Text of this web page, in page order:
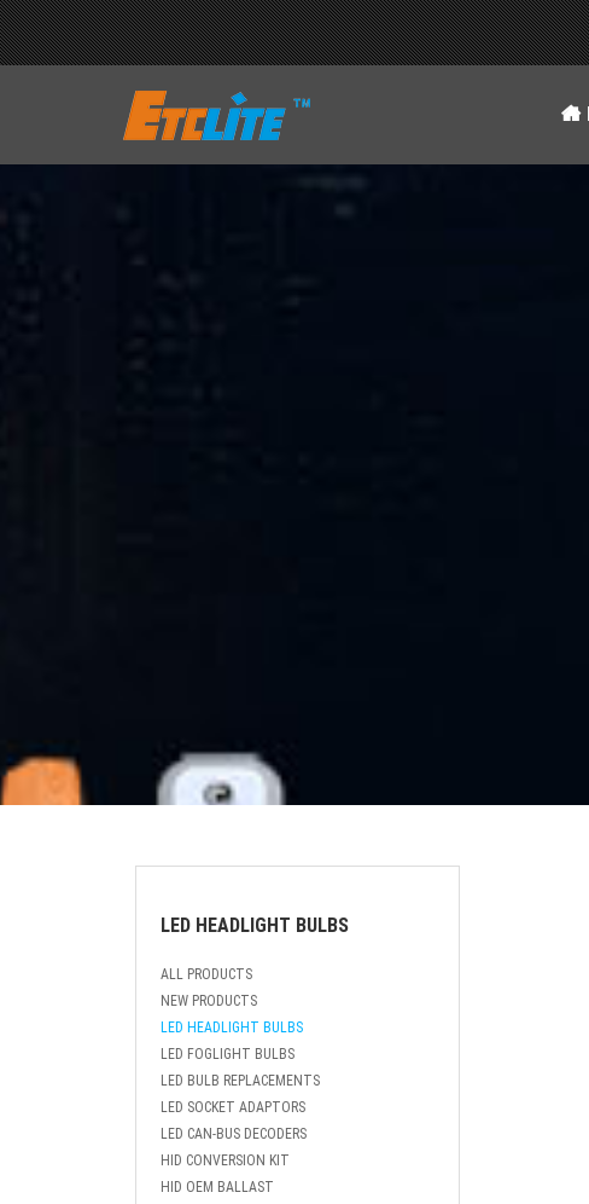
LED HEADLIGHT BULBS
ALL PRODUCTS
NEW PRODUCTS
LED HEADLIGHT BULBS
LED FOGLIGHT BULBS
LED BULB REPLACEMENTS
LED SOCKET ADAPTORS
LED CAN-BUS DECODERS
HID CONVERSION KIT
HID OEM BALLAST